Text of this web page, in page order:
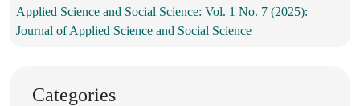
Applied Science and Social Science: Vol. 1 No. 7 (2025):
Journal of Applied Science and Social Science
Categories